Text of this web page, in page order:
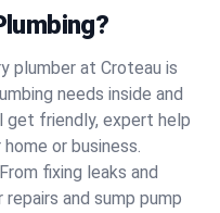
plumber at Croteau is
needs inside and
get friendly, expert help
or business.
From fixing leaks and
and sump pump